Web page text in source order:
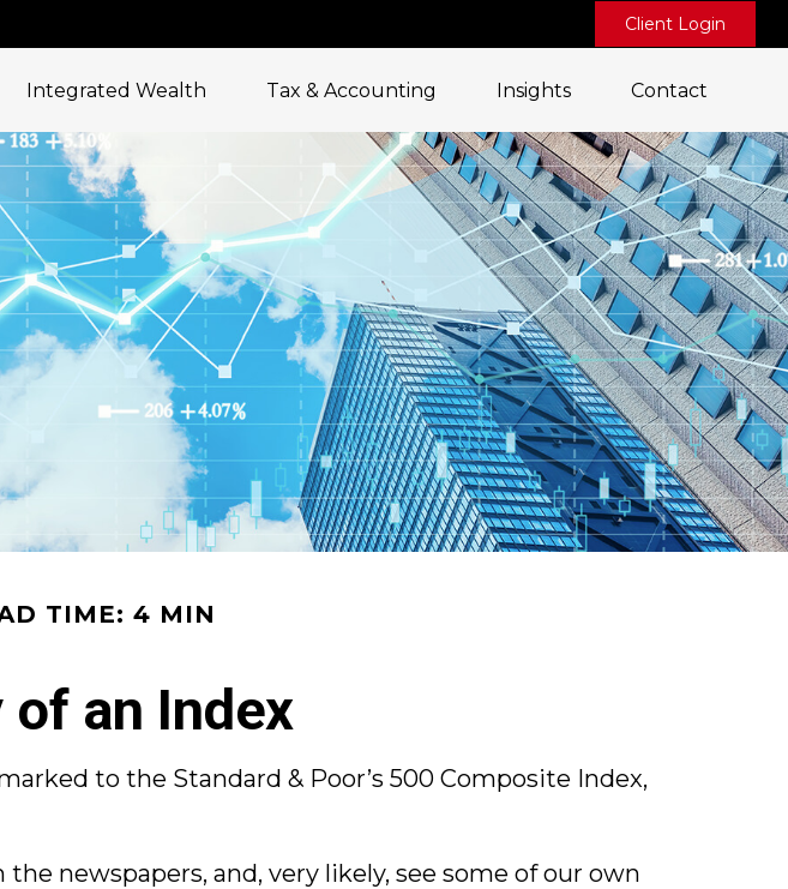
Client Login
Integrated Wealth Tax & Accounting Insights Contact
TIME: 4 MIN
an Index
to the Standard & Poor’s 500 Composite Index,
newspapers, and, very likely, see some of our own